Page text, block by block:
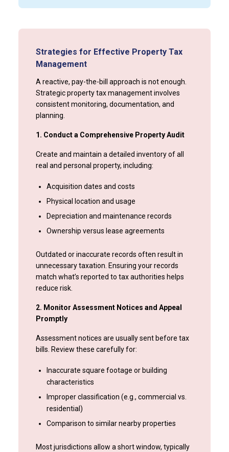
Strategies for Effective Property Tax
Management
A reactive, pay-the-bill approach is not enough.
Strategic property tax management involves
consistent monitoring, documentation, and
planning.
1. Conduct a Comprehensive Property Audit
Create and maintain a detailed inventory of all
real and personal property, including:
Acquisition dates and costs
Physical location and usage
Depreciation and maintenance records
Ownership versus lease agreements
Outdated or inaccurate records often result in
unnecessary taxation. Ensuring your records
match what’s reported to tax authorities helps
reduce risk.
2. Monitor Assessment Notices and Appeal
Promptly
Assessment notices are usually sent before tax
bills. Review these carefully for:
Inaccurate square footage or building
characteristics
Improper classification (e.g., commercial vs.
residential)
Comparison to similar nearby properties
Most jurisdictions allow a short window, typically